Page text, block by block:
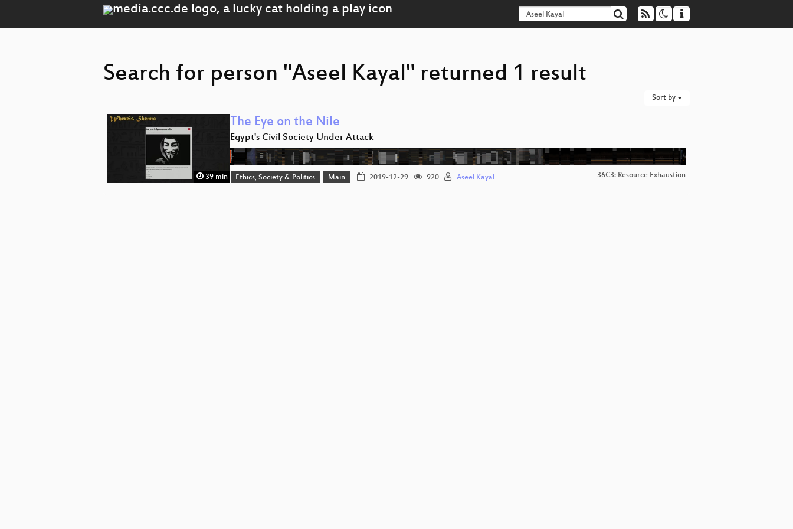
Search for person "Aseel Kayal" returned 1 result
Sort by
39 min
The Eye on the Nile
Egypt's Civil Society Under Attack
Ethics, Society & Politics Main 2019-12-29 920 Aseel Kayal 36C3: Resource Exhaustion